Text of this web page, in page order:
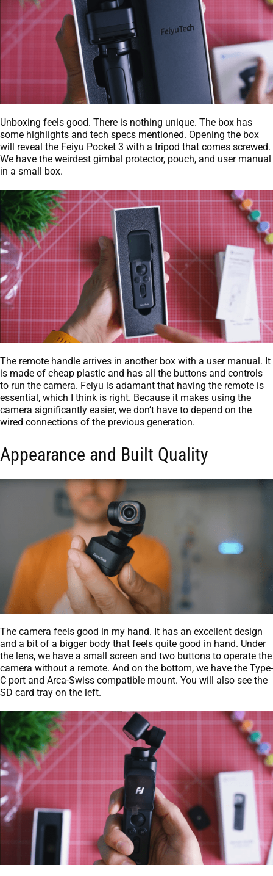
Unboxing feels good. There is nothing unique. The box has
some highlights and tech specs mentioned. Opening the box
will reveal the Feiyu Pocket 3 with a tripod that comes screwed.
We have the weirdest gimbal protector, pouch, and user manual
in a small box.
The remote handle arrives in another box with a user manual. It
is made of cheap plastic and has all the buttons and controls
to run the camera. Feiyu is adamant that having the remote is
essential, which I think is right. Because it makes using the
camera significantly easier, we don’t have to depend on the
wired connections of the previous generation.
Appearance and Built Quality
The camera feels good in my hand. It has an excellent design
and a bit of a bigger body that feels quite good in hand. Under
the lens, we have a small screen and two buttons to operate the
camera without a remote. And on the bottom, we have the Type-
C port and Arca-Swiss compatible mount. You will also see the
SD card tray on the left.